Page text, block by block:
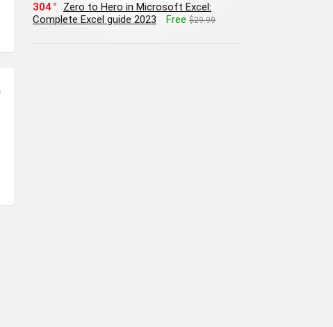
304
Zero to Hero in Microsoft Excel:
Complete Excel guide 2023
Free $29.99